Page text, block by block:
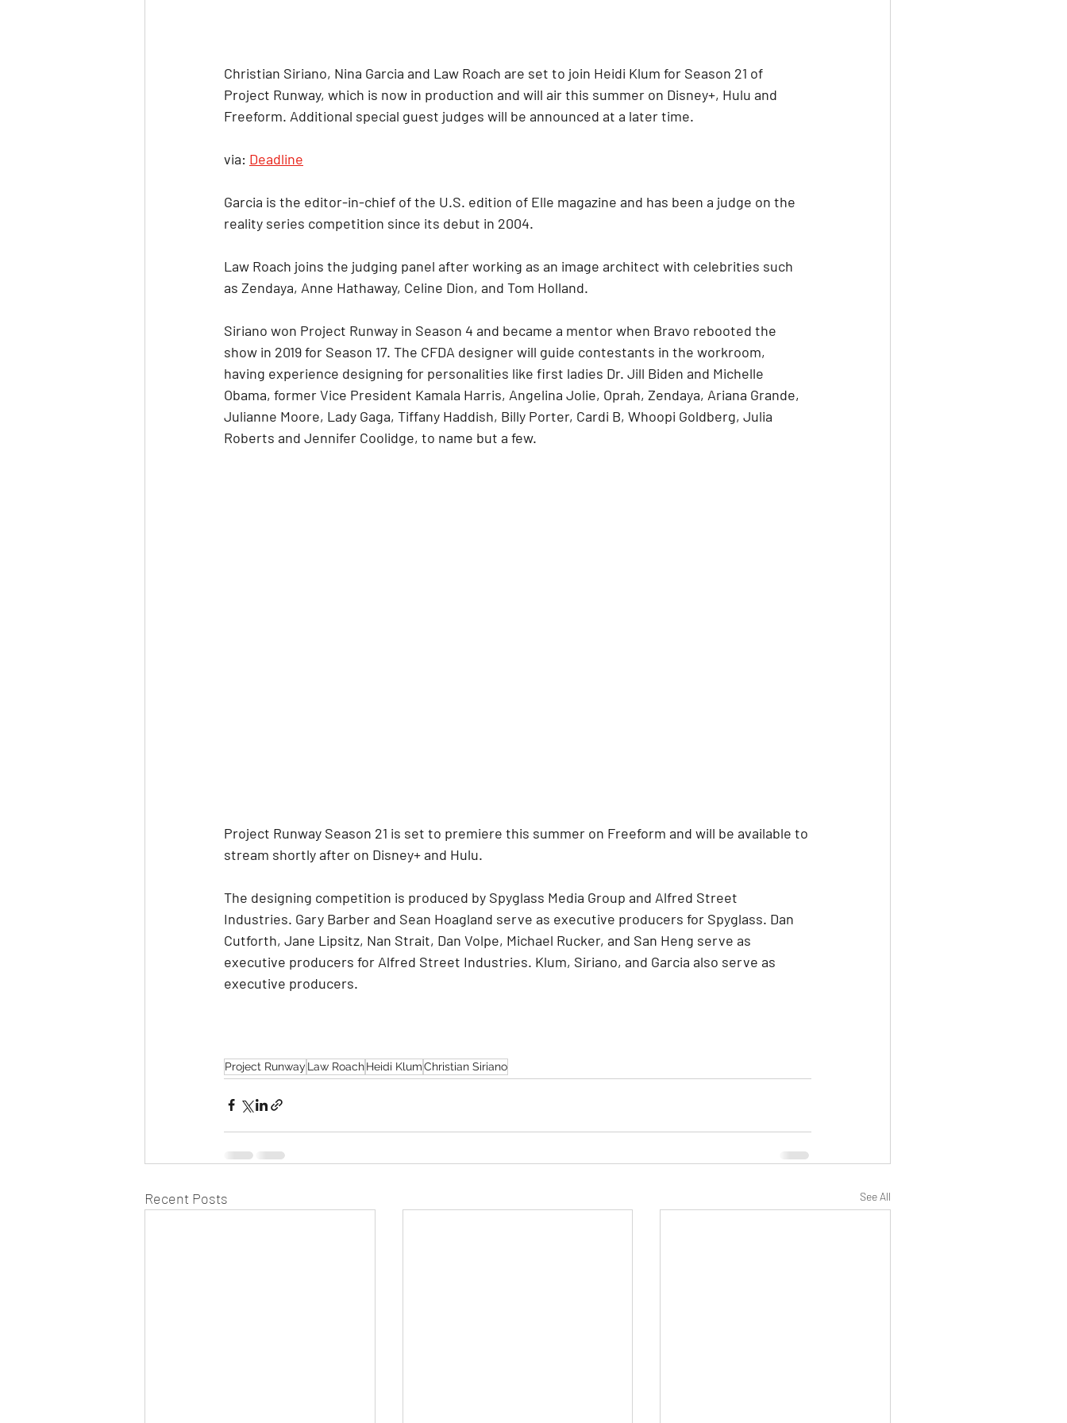
Christian Siriano, Nina Garcia and Law Roach are set to join Heidi Klum for Season 21 of
Project Runway, which is now in production and will air this summer on Disney+, Hulu and
Freeform. Additional special guest judges will be announced at a later time.
via: Deadline
Garcia is the editor-in-chief of the U.S. edition of Elle magazine and has been a judge on the
reality series competition since its debut in 2004.
Law Roach joins the judging panel after working as an image architect with celebrities such
as Zendaya, Anne Hathaway, Celine Dion, and Tom Holland.
Siriano won Project Runway in Season 4 and became a mentor when Bravo rebooted the
show in 2019 for Season 17. The CFDA designer will guide contestants in the workroom,
having experience designing for personalities like first ladies Dr. Jill Biden and Michelle
Obama, former Vice President Kamala Harris, Angelina Jolie, Oprah, Zendaya, Ariana Grande,
Julianne Moore, Lady Gaga, Tiffany Haddish, Billy Porter, Cardi B, Whoopi Goldberg, Julia
Roberts and Jennifer Coolidge, to name but a few.
Project Runway Season 21 is set to premiere this summer on Freeform and will be available to
stream shortly after on Disney+ and Hulu.
The designing competition is produced by Spyglass Media Group and Alfred Street
Industries. Gary Barber and Sean Hoagland serve as executive producers for Spyglass. Dan
Cutforth, Jane Lipsitz, Nan Strait, Dan Volpe, Michael Rucker, and San Heng serve as
executive producers for Alfred Street Industries. Klum, Siriano, and Garcia also serve as
executive producers.
Project Runway Law RoachHeidi KlumChristian Siriano
Recent Posts See All